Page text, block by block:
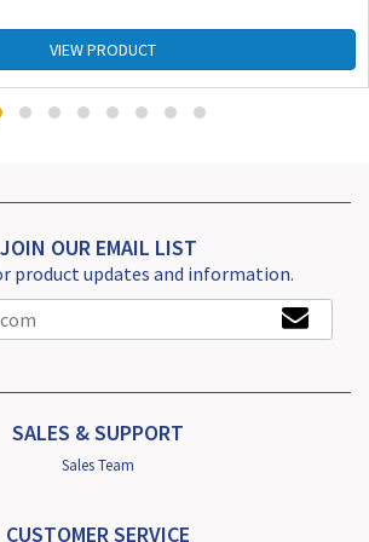
VIEW PRODUCT
JOIN OUR EMAIL LIST
product updates and information.
SALES & SUPPORT
Sales Team
CUSTOMER SERVICE